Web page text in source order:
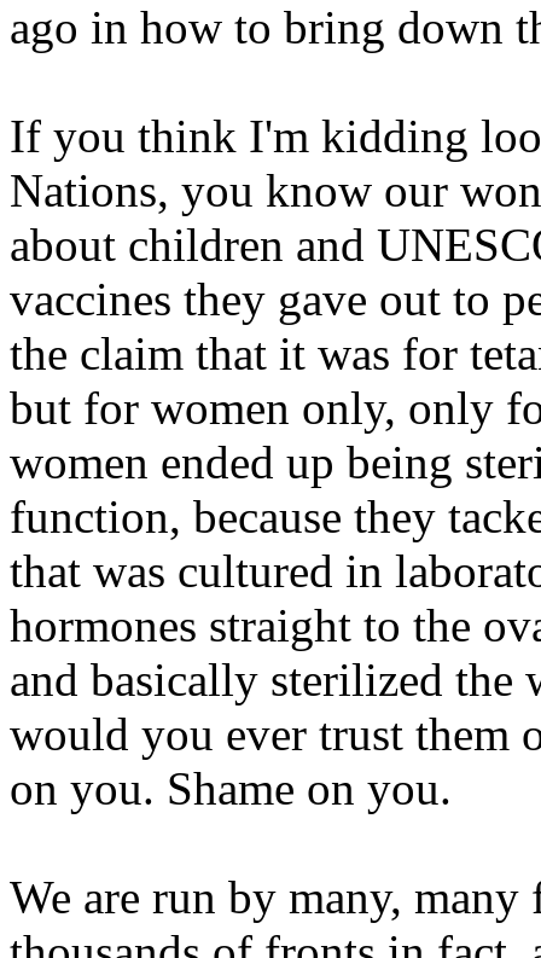
ago in how to bring down
If you think I'm kidding
Nations, you know our
about children and
vaccines they gave out to
the claim that it was for
but for women only, only
women ended up being
function, because they
that was cultured in
hormones straight to the
and basically sterilized the
would you ever trust them
on you. Shame on you.
We are run by many,